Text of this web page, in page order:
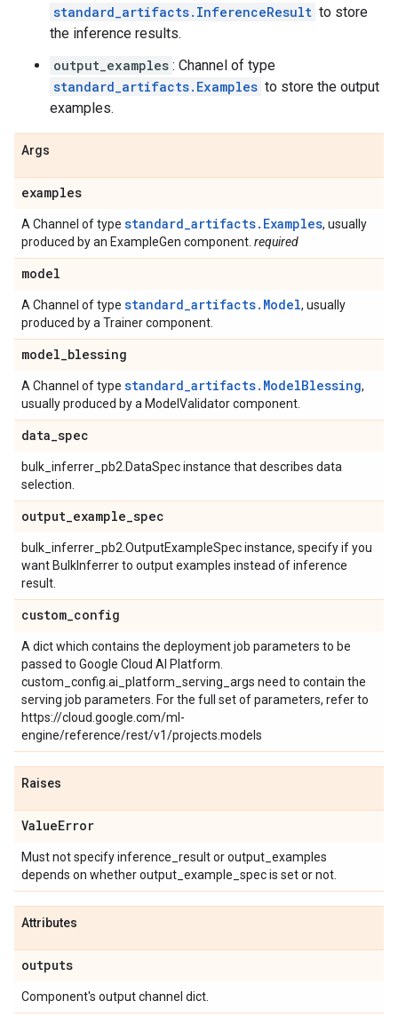
standard_artifacts.InferenceResult to store
the inference results.
output_examples : Channel of type
standard_artifacts.Examples to store the output
examples.
Args
examples
A Channel of type standard_artifacts.Examples, usually
produced by an ExampleGen component. required
model
A Channel of type standard_artifacts.Model, usually
produced by a Trainer component.
model_blessing
A Channel of type standard_artifacts.ModelBlessing,
usually produced by a ModelValidator component.
data_spec
bulk_inferrer_pb2.DataSpec instance that describes data
selection.
output_example_spec
bulk_inferrer_pb2.OutputExampleSpec instance, specify if you
want BulkInferrer to output examples instead of inference
result.
custom_config
A dict which contains the deployment job parameters to be
passed to Google Cloud AI Platform.
custom_config.ai_platform_serving_args need to contain the
serving job parameters. For the full set of parameters, refer to
https://cloud.google.com/ml-
engine/reference/rest/v1/projects.models
Raises
ValueError
Must not specify inference_result or output_examples
depends on whether output_example_spec is set or not.
Attributes
outputs
Component's output channel dict.